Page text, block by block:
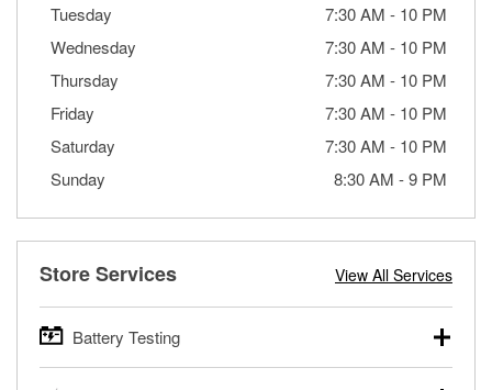
Tuesday 7:30 AM - 10 PM
Wednesday
7:30 AM - 10 PM
Thursday
7:30 AM - 10 PM
Friday
7:30 AM - 10 PM
Saturday
7:30 AM - 10 PM
Sunday
8:30 AM -9 PM
Store Services View All Services
Battery Testing